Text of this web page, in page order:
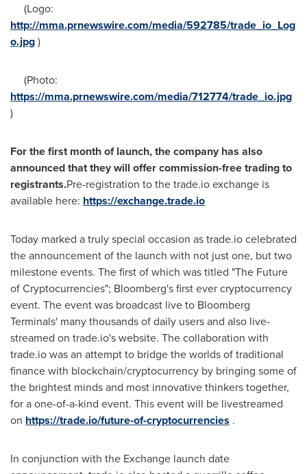
(Logo:
http://mma.prnewswire.com/media/592785/trade_io_Log
o.jpg)
(Photo:
https://mma.prnewswire.com/media/712774/trade_io.jpg
)
For the first month of launch, the company has also
announced that they will offer commission-free trading to
registrants.Pre-registration to the trade.io exchange is
available here: https://exchange.trade.io
Today marked a truly special occasion as trade.io celebrated
the announcement of the launch with not just one, but two
milestone events. The first of which was titled "The Future
of Cryptocurrencies"; Bloomberg's first ever cryptocurrency
event. The event was broadcast live to Bloomberg
Terminals' many thousands of daily users and also live-
streamed on trade.io's website. The collaboration with
trade.io was an attempt to bridge the worlds of traditional
finance with blockchain/cryptocurrency by bringing some of
the brightest minds and most innovative thinkers together,
for a one-of-a-kind event. This event will be livestreamed
on https://trade.io/future-of-cryptocurrencies .
In conjunction with the Exchange launch date